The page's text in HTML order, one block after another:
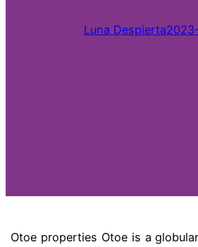
Luna Despierta
Otoe properties Otoe is a